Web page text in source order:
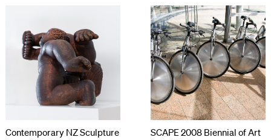
Contemporary NZ Sculpture
SCAPE 2008 Biennial of Art